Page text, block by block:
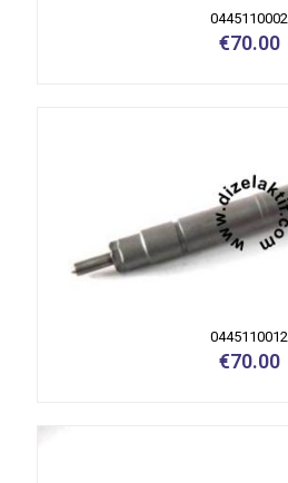
0445110002
€70.00
0445110012
€70.00